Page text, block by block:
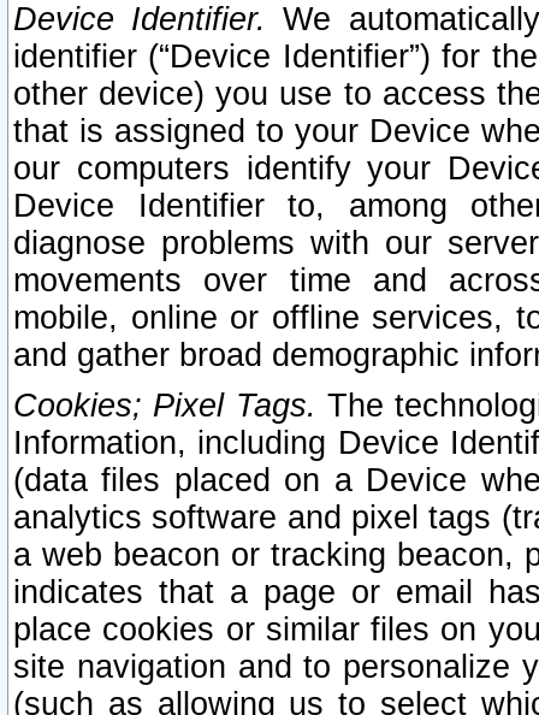
Device Identifier. We
identifier (“Device Identifier”) for
other device) you use to access
that is assigned to your Device
our computers identify your
Device Identifier to, among
diagnose problems with our
movements over time and
mobile, online or offline services,
and gather broad demographic
Cookies; Pixel Tags. The
Information, including Device
(data files placed on a Device
analytics software and pixel tags
a web beacon or tracking beacon,
indicates that a page or email
place cookies or similar files on
site navigation and to personalize
(such as allowing us to select